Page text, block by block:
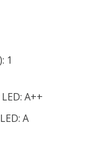
1
A++
A